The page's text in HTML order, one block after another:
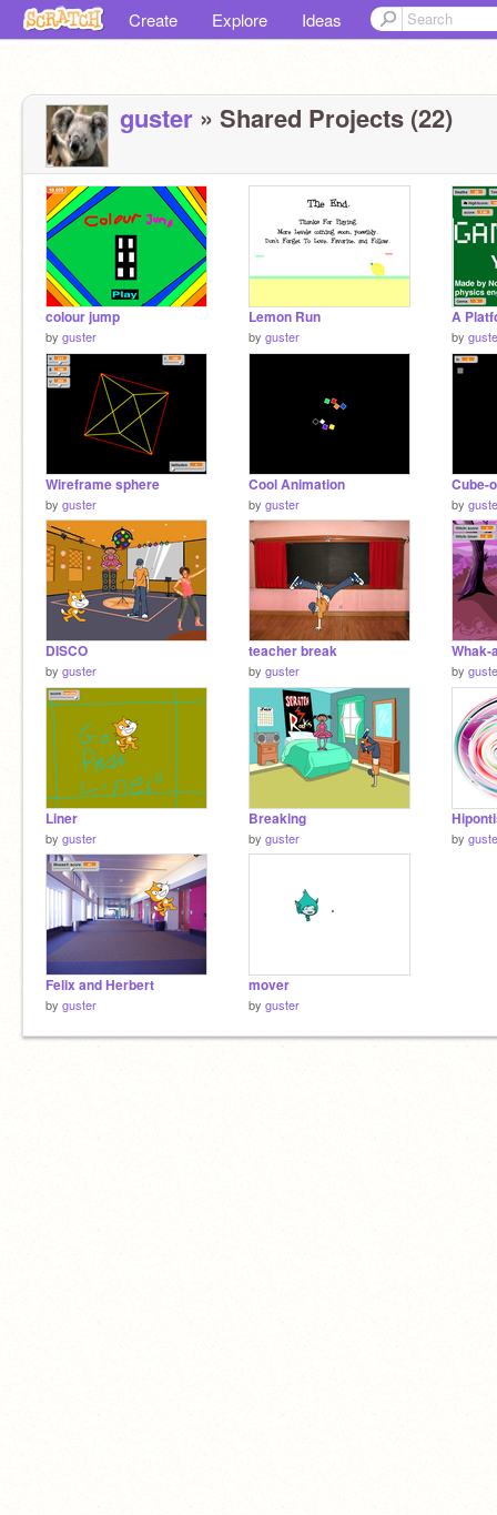
Create Explore Ideas
guster » Shared Projects (22)
colour jump
by guster
Lemon Run
by guster
A
by
Wireframe sphere
by guster
Cool Animation
by guster
Cube-
by
DISCO
by guster
teacher break
by guster
Whak-
by
Liner
by guster
Breaking
by guster by
Felix and Herbert
by guster
mover
by guster